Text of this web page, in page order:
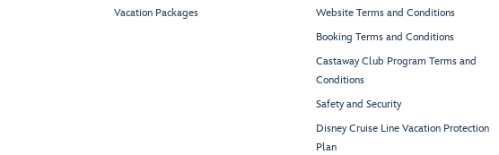
Vacation Packages
Website Terms and Conditions
Booking Terms and Conditions
Castaway Club Program Terms and
Conditions
Safety and Security
Disney Cruise Line Vacation Protection
Plan